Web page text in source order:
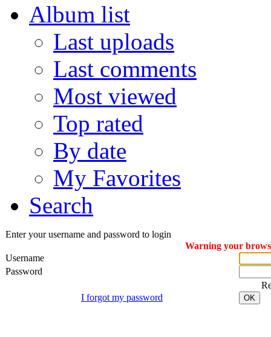
Album list
Last uploads
Last comments
Most viewed
Top rated
By date
My Favorites
Search
Enter your username and password to login
Warning your
Username
Password
I forgot my password
OK